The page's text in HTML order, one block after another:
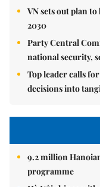
VN sets out plan
2030
Party Central
national security,
Top leader calls
decisions into
9.2 million
programme